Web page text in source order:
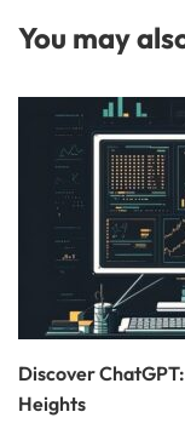
You may
Discover
Heights